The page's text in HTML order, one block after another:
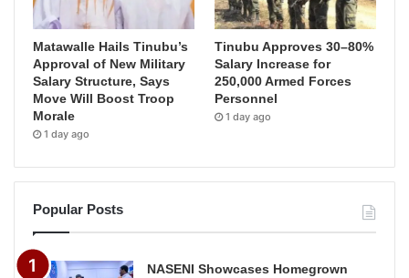
Matawalle Hails Tinubu’s
Approval of New Military
Salary Structure, Says
Move Will Boost Troop
Morale
1 day ago
Tinubu Approves 30–80%
Salary Increase for
250,000 Armed Forces
Personnel
1 day ago
Popular Posts
NASENI Showcases Homegrown